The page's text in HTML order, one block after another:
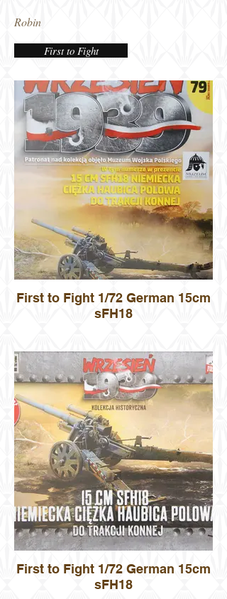
Robin
First to Fight
First to Fight 1/72 German 15cm
sFH18
First to Fight 1/72 German 15cm
sFH18